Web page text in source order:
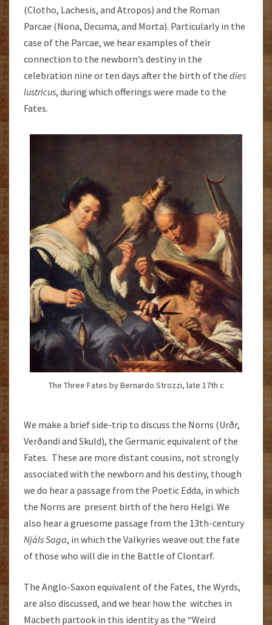
(Clotho, Lachesis, and Atropos) and the Roman
Parcae (Nona, Decuma, and Morta). Particularly in the
case of the Parcae, we hear examples of their
connection to the newborn’s destiny in the
celebration nine or ten days after the birth of the dies
lustricus, during which offerings were made to the
Fates.
The Three Fates by Bernardo Strozzi, late 17th c
We make a brief side-trip to discuss the Norns (Urðr,
Verðandi and Skuld), the Germanic equivalent of the
Fates. These are more distant cousins, not strongly
associated with the newborn and his destiny, though
we do hear a passage from the Poetic Edda, in which
the Norns are present birth of the hero Helgi. We
also hear a gruesome passage from the 13th-century
Njáls Saga, in which the Valkyries weave out the fate
of those who will die in the Battle of Clontarf.
The Anglo-Saxon equivalent of the Fates, the Wyrds,
are also discussed, and we hear how the witches in
Macbeth partook in this identity as the “Weird